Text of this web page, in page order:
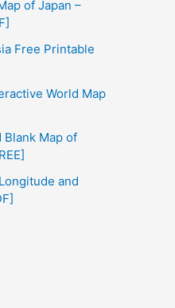
of Japan –
Free Printable
World Map
Blank Map of
and